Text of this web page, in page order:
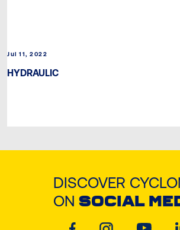
Jul 11, 2022
HYDRAULIC
DISCOVER
ON SOCIAL